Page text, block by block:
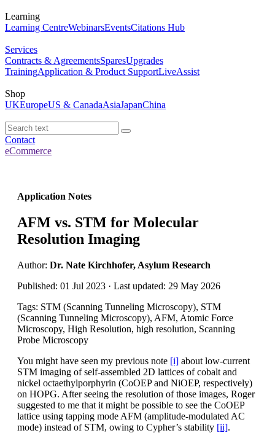
Learning
Learning CentreWebinarsEventsCitations Hub
Services
Contracts & AgreementsSparesUpgrades
TrainingApplication & Product SupportLiveAssist
Shop
UKEuropeUS & CanadaAsiaJapanChina
Contact
eCommerce
Application Notes
AFM vs. STM for Molecular
Resolution Imaging
Author: Dr. Nate Kirchhofer, Asylum Research
Published: 01 Jul 2023 · Last updated: 29 May 2026
Tags: STM (Scanning Tunneling Microscopy), STM
(Scanning Tunneling Microscopy), AFM, Atomic Force
Microscopy, High Resolution, high resolution, Scanning
Probe Microscopy
You might have seen my previous note [i] about low-current
STM imaging of self-assembled 2D lattices of cobalt and
nickel octaethylporphyrin (CoOEP and NiOEP, respectively)
on HOPG. After seeing the resolution of those images, Roger
suggested to me that it might be possible to see the CoOEP
lattice using tapping mode AFM (amplitude-modulated AC
mode) instead of STM, owing to Cypher’s stability [ii].